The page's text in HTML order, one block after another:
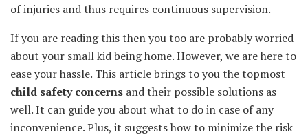
of injuries and thus requires continuous supervision.
If you are reading this then you too are probably worried
about your small kid being home. However, we are here to
ease your hassle. This article brings to you the topmost
child safety concerns and their possible solutions as
well. It can guide you about what to do in case of any
inconvenience. Plus, it suggests how to minimize the risk